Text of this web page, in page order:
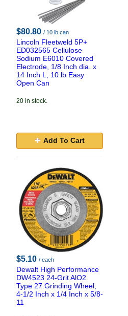
$80.80 / 10 lb can
Lincoln Fleetweld 5P+
ED032565 Cellulose
Sodium E6010 Covered
Electrode, 1/8 Inch dia. x
14 Inch L, 10 lb Easy
Open Can
20 in stock.
Add To Cart
$5.10 / each
Dewalt High Performance
DW4523 24-Grit AlO2
Type 27 Grinding Wheel,
4-1/2 Inch x 1/4 Inch x 5/8-
11